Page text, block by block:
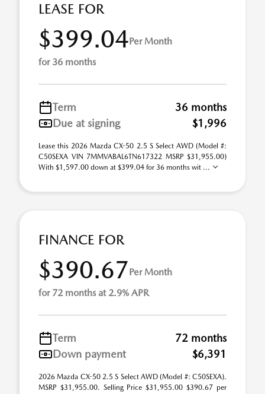
LEASE FOR
$399.04Per Month
for 36 months
Term
36 months
Due at signing
$1,996
Lease this 2026 Mazda CX-50 2.5 S Select AWD (Model #:
C50SEXA VIN 7MMVABAL6TN617322 MSRP $31,955.00)
With $1,597.00 down at $399.04 for 36 months wit ...
FINANCE FOR
$390.67Per Month
for 72 months at 2.9% APR
Term
72 months
Down payment
$6,391
2026 Mazda CX-50 2.5 S Select AWD (Model #: C50SEXA).
MSRP $31,955.00. Selling Price $31,955.00 $390.67 per